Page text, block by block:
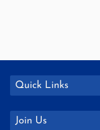
Quick Links
Join Us